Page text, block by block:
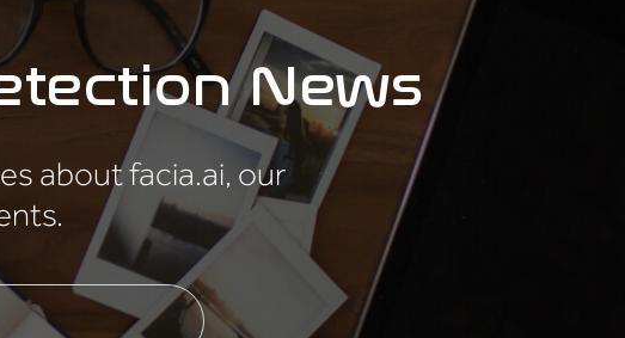
News
about facia.ai, our